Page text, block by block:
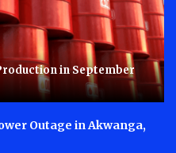
in September
Outage in Akwanga,